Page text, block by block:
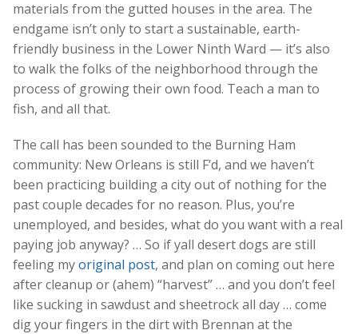
materials from the gutted houses in the area. The
endgame isn’t only to start a sustainable, earth-
friendly business in the Lower Ninth Ward — it’s also
to walk the folks of the neighborhood through the
process of growing their own food. Teach a man to
fish, and all that.
The call has been sounded to the Burning Ham
community: New Orleans is still F’d, and we haven’t
been practicing building a city out of nothing for the
past couple decades for no reason. Plus, you’re
unemployed, and besides, what do you want with a real
paying job anyway? … So if yall desert dogs are still
feeling myoriginal post, and plan on coming out here
after cleanup or (ahem) “harvest” … and you don’t feel
like sucking in sawdust and sheetrock all day … come
dig your fingers in the dirt with Brennan at the